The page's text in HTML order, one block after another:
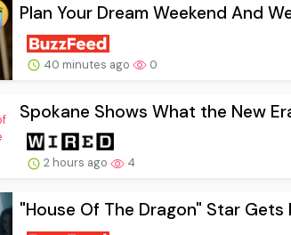
Plan Your Dream Weekend And
40 minutes ago 0
Spokane Shows What the New
2 hours ago 4
"House Of The Dragon" Star Gets